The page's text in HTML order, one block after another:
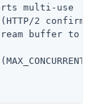
multi-use
2
buffer to